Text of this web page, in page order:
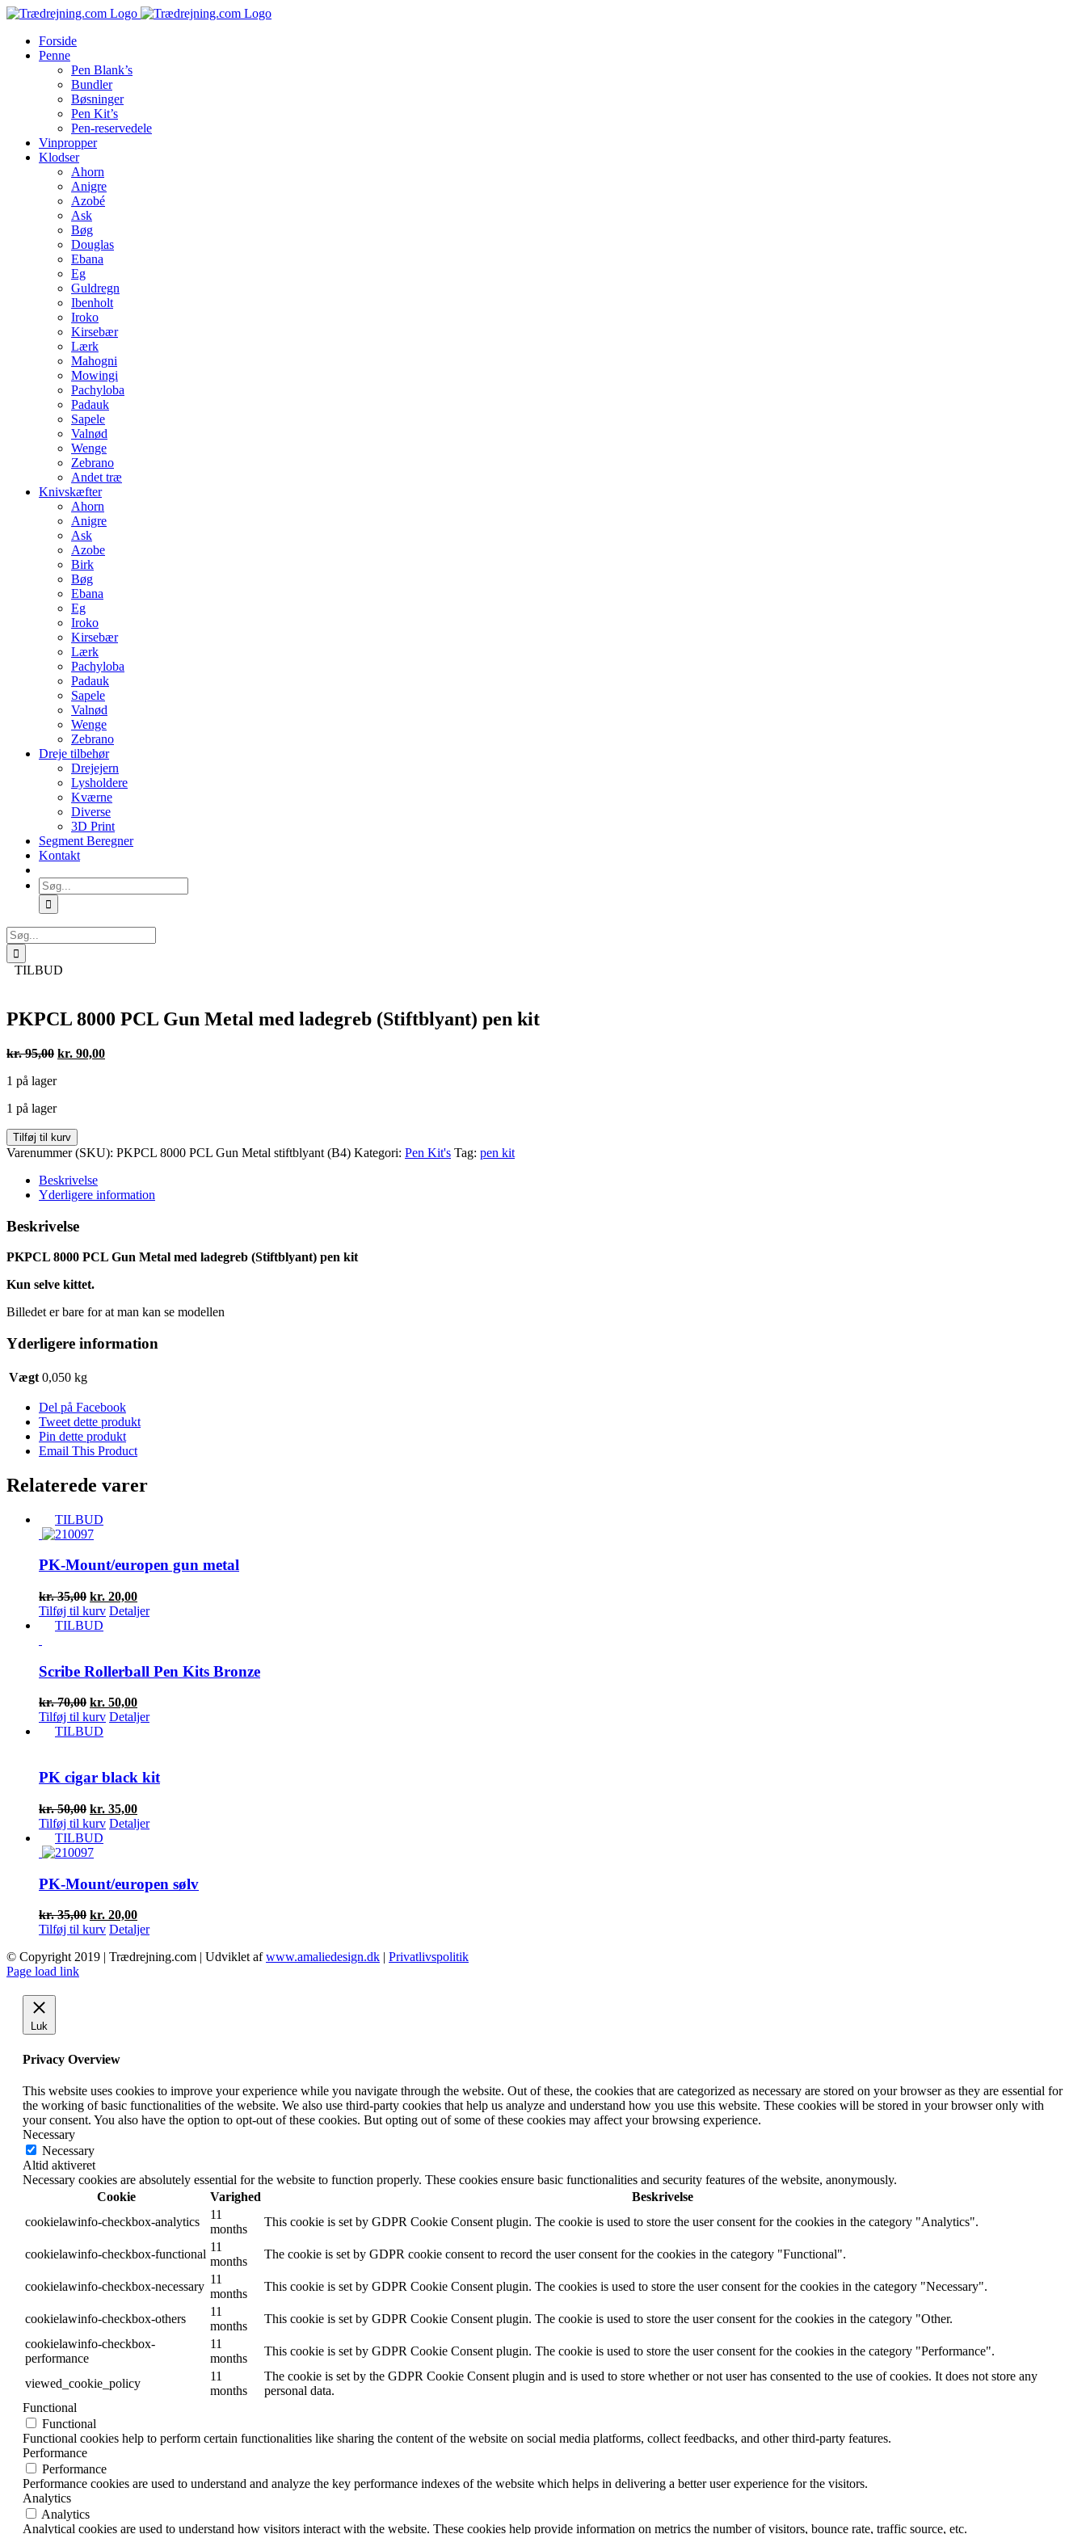
Skip
contentForside
Penne
Pen Blank’s
Bundler
Bøsninger
Pen Kit’s
Pen-reservedele
Vinpropper
Klodser
Ahorn
Anigre
Azobé
Ask
Bøg
Douglas
Ebana
Eg
Guldregn
Ibenholt
Iroko
Kirsebær
Lærk
Mahogni
Mowingi
Pachyloba
Padauk
Sapele
Valnød
Wenge
Zebrano
Andet træ
Knivskæfter
Ahorn
Anigre
Ask
Azobe
Birk
Bøg
Ebana
Eg
Iroko
Kirsebær
Lærk
Pachyloba
Padauk
Sapele
Valnød
Wenge
Zebrano
Dreje tilbehør
Drejejern
Lysholdere
Kværne
Diverse
3D Print
Segment Beregner
Kontakt
Søg
efter:
Søg
efter:
TILBUD
PKPCL 8000 PCL Gun Metal med ladegreb (Stiftblyant) pen kit
kr.95,00 Den
pris
kr. 95,00.
kr. 90,00Den
1 på lager
1 på lager
PKPCL
8000
Gun
Metal
ladegreb
pen
kit
antal
Tilføj til kurv
Varenummer (SKU): PKPCL 8000 PCL Gun Metal stiftblyant (B4) Kategori: Pen Kit's Tag: pen kit
Beskrivelse
Yderligere information
Beskrivelse
PKPCL 8000 PCL Gun Metal med ladegreb (Stiftblyant) pen kit
Kun selve kittet.
Billedet er bare for at man kan se modellen
Yderligere information
Vægt 0,050 kg
Del på Facebook
Tweet dette produkt
Pin dette produkt
Email This Product
Relaterede varer
TILBUD
PK-Mount/europen gun metal
kr.35,00 Den
oprindelige
pris
kr. 20,00Den
aktuelle
Tilføj til kurv Detaljer
TILBUD
Scribe Rollerball Pen Kits Bronze
kr.70,00 Den
oprindelige
pris
kr. 50,00Den
aktuelle
Tilføj til kurv Detaljer
TILBUD
PK cigar black kit
kr.50,00 Den
oprindelige
pris
var:
kr. 35,00Den
aktuelle
Tilføj til kurv Detaljer
TILBUD
PK-Mount/europen sølv
kr.35,00 Den
oprindelige
var:
kr. 20,00Den
aktuelle
er:
Tilføj til kurv Detaljer
© Copyright 2019 | Trædrejning.com | Udviklet afwww.amaliedesign.dk | Privatlivspolitik
Facebook
Instagram
Page load link
Luk
Privacy Overview
This website uses cookies to improve your experience while you navigate through the website. Out of these, the cookies that are categorized as necessary are stored on your browser as they are essential for
the working of basic functionalities of the website. We also use third-party cookies that help us analyze and understand how you use this website. These cookies will be stored in your browser only with
your consent. You also have the option to opt-out of these cookies. But opting out of some of these cookies may affect your browsing experience.
Necessary
Necessary
Altid aktiveret
Necessary cookies are absolutely essential for the website to function properly. These cookies ensure basic functionalities and security features of the website, anonymously.
Cookie
Varighed
Beskrivelse
cookielawinfo-checkbox-analytics
11
months
This cookie is set by GDPR Cookie Consent plugin. The cookie is used to store the user consent for the cookies in the category "Analytics".
cookielawinfo-checkbox-functional
11
months
The cookie is set by GDPR cookie consent to record the user consent for the cookies in the category "Functional".
cookielawinfo-checkbox-necessary
11
months
This cookie is set by GDPR Cookie Consent plugin. The cookies is used to store the user consent for the cookies in the category "Necessary".
cookielawinfo-checkbox-others
11
months
This cookie is set by GDPR Cookie Consent plugin. The cookie is used to store the user consent for the cookies in the category "Other.
cookielawinfo-checkbox-
performance
11
months
This cookie is set by GDPR Cookie Consent plugin. The cookie is used to store the user consent for the cookies in the category "Performance".
viewed_cookie_policy
11
months
The cookie is set by the GDPR Cookie Consent plugin and is used to store whether or not user has consented to the use of cookies. It does not store any
personal data.
Functional
Functional
Functional cookies help to perform certain functionalities like sharing the content of the website on social media platforms, collect feedbacks, and other third-party features.
Performance
Performance
Performance cookies are used to understand and analyze the key performance indexes of the website which helps in delivering a better user experience for the visitors.
Analytics
Analytics
Analytical cookies are used to understand how visitors interact with the website. These cookies help provide information on metrics the number of visitors, bounce rate, traffic source, etc.